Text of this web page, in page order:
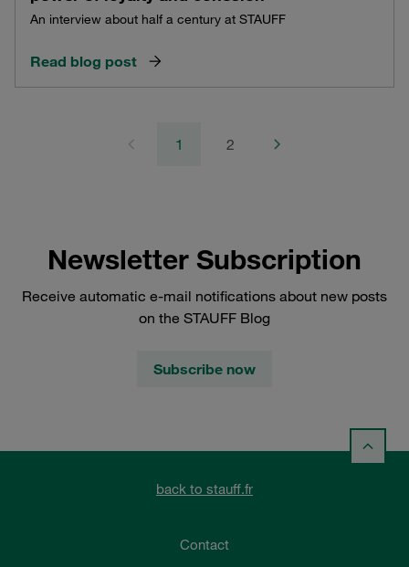
An interview about half a century at STAUFF
Read blog post
1 2
Newsletter Subscription
Receive automatic e-mail notifications about new posts
on the STAUFF Blog
Subscribe now
back to stauff.fr
Contact